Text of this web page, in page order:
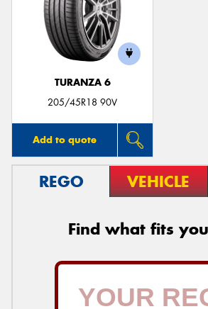
TURANZA 6
205/45R18 90V
Add to quote
REGO VEHICLE
Find what fits